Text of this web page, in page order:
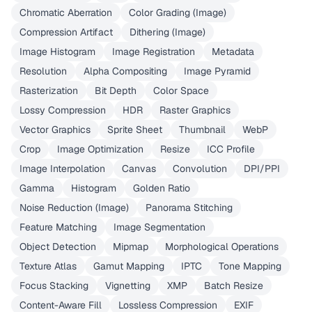
Chromatic Aberration
Color Grading (Image)
Compression Artifact
Dithering (Image)
Image Histogram
Image Registration
Metadata
Resolution
Alpha Compositing
Image Pyramid
Rasterization
Bit Depth
Color Space
Lossy Compression
HDR
Raster Graphics
Vector Graphics
Sprite Sheet Thumbnail
WebP
Crop
Image Optimization Resize
ICC Profile
Image Interpolation
Canvas Convolution
DPI/PPI
Gamma
Histogram
Golden Ratio
Noise Reduction (Image)
Panorama Stitching
Feature Matching
Image Segmentation
Object Detection
Mipmap
Morphological Operations
Texture Atlas
Gamut Mapping IPTC
Tone Mapping
Focus Stacking
Vignetting XMP
Batch Resize
Content-Aware Fill
Lossless Compression
EXIF